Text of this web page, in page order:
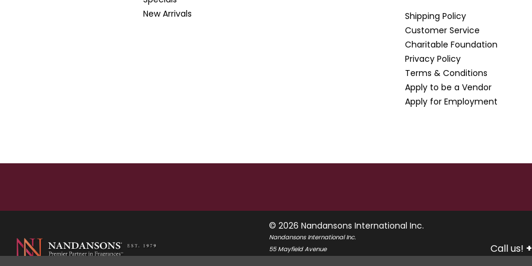
New Arrivals
Shipping Policy
Customer Service
Charitable Foundation
Privacy Policy
Terms & Conditions
Apply to be a Vendor
Apply for Employment
© 2026 Nandansons International Inc.
Nandansons International Inc.
55 Mayfield Avenue
Call us!